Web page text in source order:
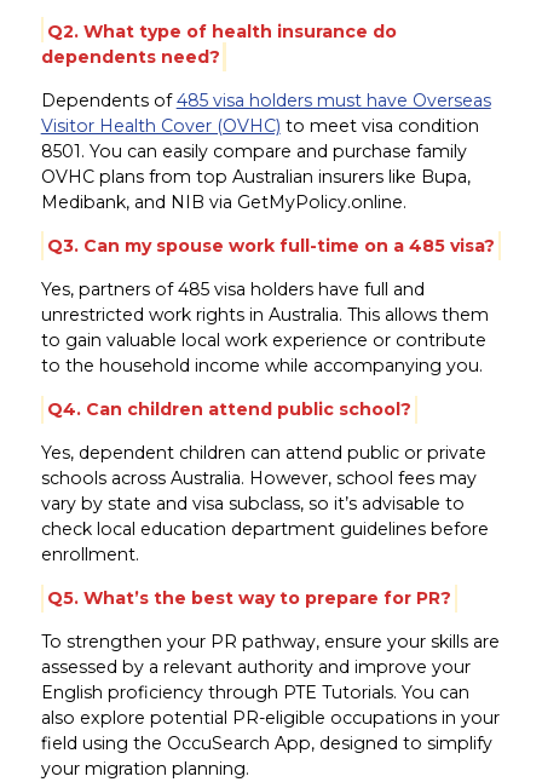
Q2. What type of health insurance do
dependents need?
Dependents of485 visa holders must have Overseas
Visitor Health Cover (OVHC) to meet visa condition
8501. You can easily compare and purchase family
OVHC plans from top Australian insurers like Bupa,
Medibank, and NIB via GetMyPolicy.online.
Q3. Can my spouse work full-time on a 485 visa?
Yes, partners of 485 visa holders have full and
unrestricted work rights in Australia. This allows them
to gain valuable local work experience or contribute
to the household income while accompanying you.
Q4. Can children attend public school?
Yes, dependent children can attend public or private
schools across Australia. However, school fees may
vary by state and visa subclass, so it’s advisable to
check local education department guidelines before
enrollment.
Q5. What’s the best way to prepare for PR?
To strengthen your PR pathway, ensure your skills are
assessed by a relevant authority and improve your
English proficiency through PTE Tutorials. You can
also explore potential PR-eligible occupations in your
field using the OccuSearch App, designed to simplify
your migration planning.